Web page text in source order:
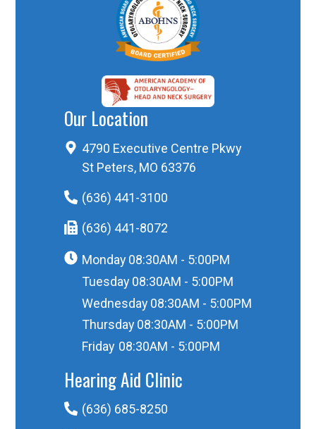
Our Location
4790 Executive Centre Pkwy
St Peters, MO 63376
(636) 441-3100
(636) 441-8072
Monday 08:30AM - 5:00PM
Tuesday 08:30AM - 5:00PM
Wednesday 08:30AM - 5:00PM
Thursday 08:30AM - 5:00PM
Friday 08:30AM - 5:00PM
Hearing Aid Clinic
(636) 685-8250